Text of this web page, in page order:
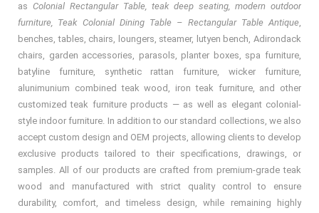
as Colonial Rectangular Table, teak deep seating, modern outdoor
furniture, Teak Colonial Dining Table – Rectangular Table Antique,
benches, tables, chairs, loungers, steamer, lutyen bench, Adirondack
chairs, garden accessories, parasols, planter boxes, spa furniture,
batyline furniture, synthetic rattan furniture, wicker furniture,
alunimunium combined teak wood, iron teak furniture, and other
customized teak furniture products — as well as elegant colonial-
style indoor furniture. In addition to our standard collections, we also
accept custom design and OEM projects, allowing clients to develop
exclusive products tailored to their specifications, drawings, or
samples. All of our products are crafted from premium-grade teak
wood and manufactured with strict quality control to ensure
durability, comfort, and timeless design, while remaining highly